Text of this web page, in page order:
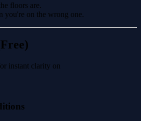
floors are.
you're on the wrong one.
instant clarity on